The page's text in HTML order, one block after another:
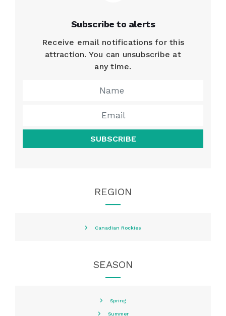
Subscribe to alerts
Receive email notifications for this
attraction. You can unsubscribe at
any time.
SUBSCRIBE
REGION
Canadian Rockies
SEASON
Spring
Summer